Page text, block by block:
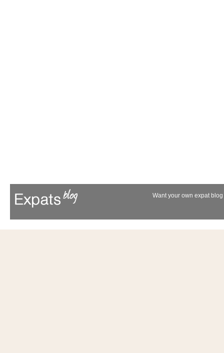
Want your own expat